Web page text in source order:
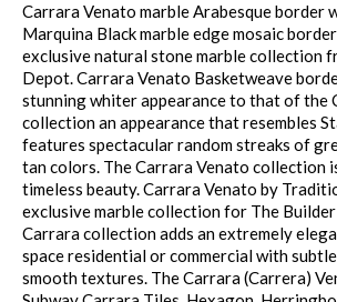
Carrara Venato marble Arabesque border
Marquina Black marble edge mosaic
exclusive natural stone marble collection
Depot. Carrara Venato Basketweave
stunning whiter appearance to that of the
collection an appearance that resembles
features spectacular random streaks of
tan colors. The Carrara Venato collection
timeless beauty. Carrara Venato by
exclusive marble collection for The
Carrara collection adds an extremely
space residential or commercial with
smooth textures. The Carrara (Carrera)